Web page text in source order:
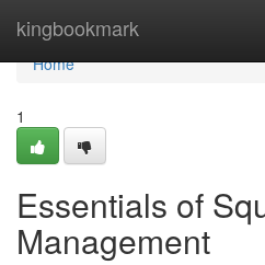
kingbookmark
Home
Home
1
Essentials of
Management